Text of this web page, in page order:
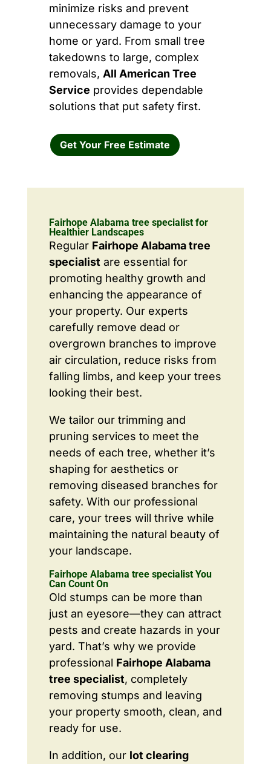
minimize risks and prevent
unnecessary damage to your
home or yard. From small tree
takedowns to large, complex
removals, All American Tree
Service provides dependable
solutions that put safety first.
Get Your Free Estimate
Fairhope Alabama tree specialist for
Healthier Landscapes
Regular Fairhope Alabama tree
specialist are essential for
promoting healthy growth and
enhancing the appearance of
your property. Our experts
carefully remove dead or
overgrown branches to improve
air circulation, reduce risks from
falling limbs, and keep your trees
looking their best.
We tailor our trimming and
pruning services to meet the
needs of each tree, whether it’s
shaping for aesthetics or
removing diseased branches for
safety. With our professional
care, your trees will thrive while
maintaining the natural beauty of
your landscape.
Fairhope Alabama tree specialist You
Can Count On
Old stumps can be more than
just an eyesore—they can attract
pests and create hazards in your
yard. That’s why we provide
professional Fairhope Alabama
tree specialist, completely
removing stumps and leaving
your property smooth, clean, and
ready for use.
In addition, our lot clearing